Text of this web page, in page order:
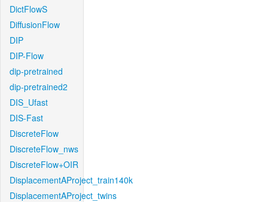
DictFlowS
DiffusionFlow
DIP
DIP-Flow
dip-pretrained
dip-pretrained2
DIS_Ufast
DIS-Fast
DiscreteFlow
DiscreteFlow_nws
DiscreteFlow+OIR
DisplacementAProject_train140k
DisplacementAProject_twins